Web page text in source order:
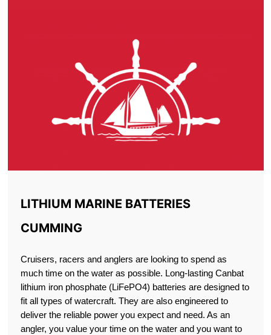
LITHIUM MARINE BATTERIES
CUMMING
Cruisers, racers and anglers are looking to spend as
much time on the water as possible. Long-lasting Canbat
lithium iron phosphate (LiFePO4) batteries are designed to
fit all types of watercraft. They are also engineered to
deliver the reliable power you expect and need. As an
angler, you value your time on the water and you want to